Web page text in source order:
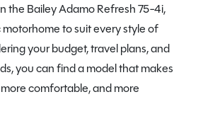
the Bailey Adamo Refresh 75-4i,
to suit every style of
your budget, travel plans, and
you can find a model that makes
comfortable, and more